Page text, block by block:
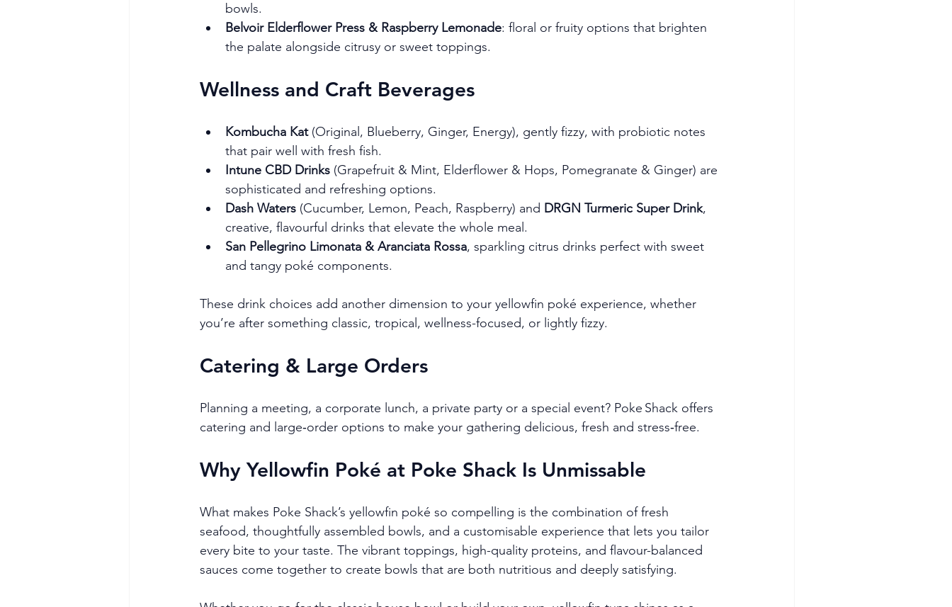
bowls.
Belvoir Elderflower Press & Raspberry Lemonade: floral or fruity options that brighten
the palate alongside citrusy or sweet toppings.
Wellness and Craft Beverages
Kombucha Kat (Original, Blueberry, Ginger, Energy), gently fizzy, with probiotic notes
that pair well with fresh fish.
Intune CBD Drinks (Grapefruit & Mint, Elderflower & Hops, Pomegranate & Ginger) are
sophisticated and refreshing options.
Dash Waters (Cucumber, Lemon, Peach, Raspberry) and DRGN Turmeric Super Drink,
creative, flavourful drinks that elevate the whole meal.
San Pellegrino Limonata & Aranciata Rossa, sparkling citrus drinks perfect with sweet
and tangy poké components.
These drink choices add another dimension to your yellowfin poké experience, whether
you’re after something classic, tropical, wellness-focused, or lightly fizzy.
Catering & Large Orders
Planning a meeting, a corporate lunch, a private party or a special event? Poke Shack offers
catering and large‑order options to make your gathering delicious, fresh and stress‑free.
Why Yellowfin Poké at Poke Shack Is Unmissable
What makes Poke Shack’s yellowfin poké so compelling is the combination of fresh
seafood, thoughtfully assembled bowls, and a customisable experience that lets you tailor
every bite to your taste. The vibrant toppings, high-quality proteins, and flavour-balanced
sauces come together to create bowls that are both nutritious and deeply satisfying.